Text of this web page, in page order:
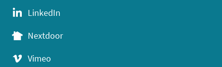
LinkedIn
Nextdoor
Vimeo